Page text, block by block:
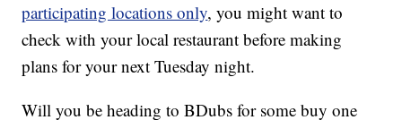
participating locations only, you might want to
check with your local restaurant before making
plans for your next Tuesday night.
Will you be heading to BDubs for some buy one